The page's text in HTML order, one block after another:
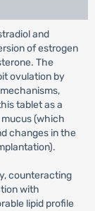
and
of estrogen
The
ovulation by
tablet as a
(which
changes in the
counteracting
with
lipid profile